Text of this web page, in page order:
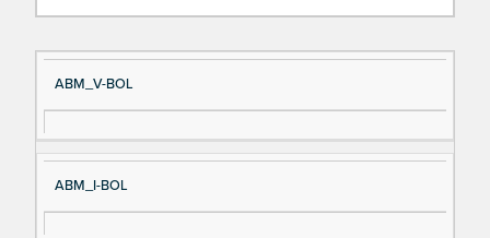
Si
gn
al
D
es
cri
ABM_V-BOL
ABM_I-BOL